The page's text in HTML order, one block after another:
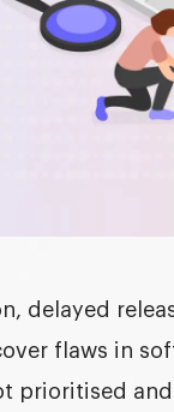
delayed
flaws in
prioritised